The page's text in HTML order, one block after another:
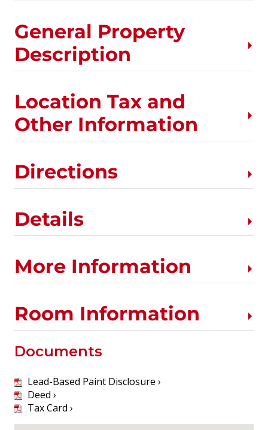
General Property
Description
Location Tax and
Other Information
Directions
Details
More Information
Room Information
Documents
Lead-Based Paint Disclosure ›
Deed ›
Tax Card ›